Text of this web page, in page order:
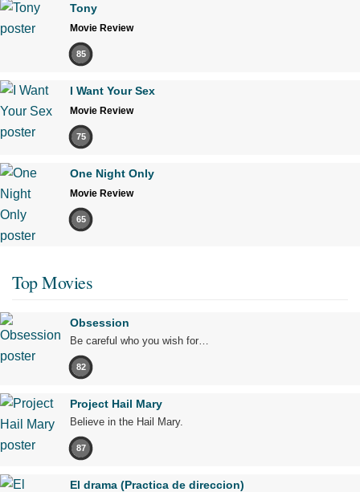
Tony
Movie Review
85
I Want Your Sex
Movie Review
75
One Night Only
Movie Review
65
Top Movies
Obsession
Be careful who you wish for…
82
Project Hail Mary
Believe in the Hail Mary.
87
El drama (Practica de direccion)